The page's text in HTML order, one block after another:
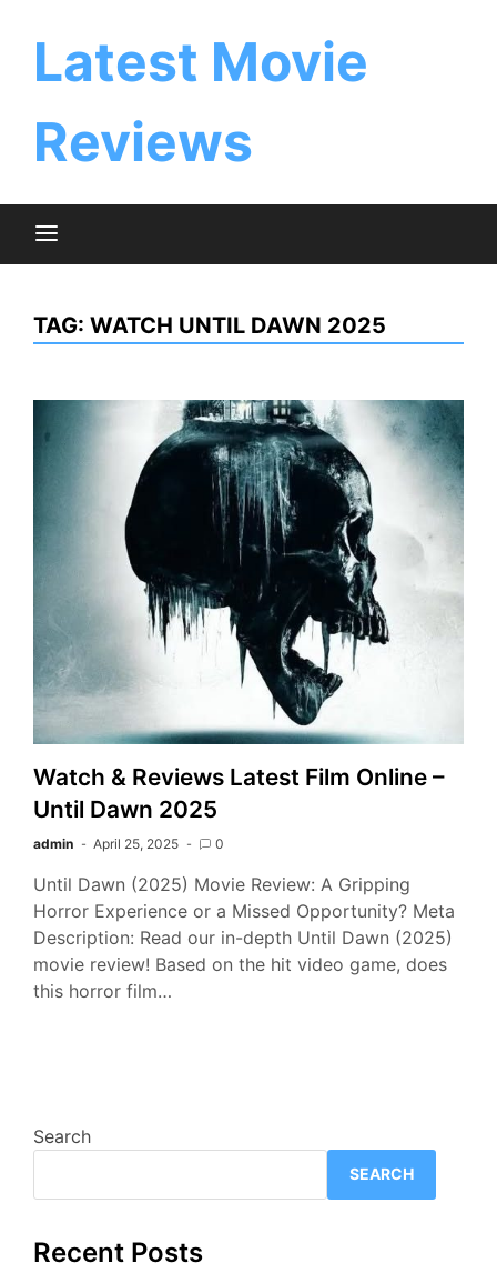
Latest Movie
Reviews
TAG: WATCH UNTIL DAWN 2025
Watch & Reviews Latest Film Online –
Until Dawn 2025
admin April 25, 2025 0
Until Dawn (2025) Movie Review: A Gripping
Horror Experience or a Missed Opportunity? Meta
Description: Read our in-depth Until Dawn (2025)
movie review! Based on the hit video game, does
this horror film…
Search
SEARCH
Recent Posts